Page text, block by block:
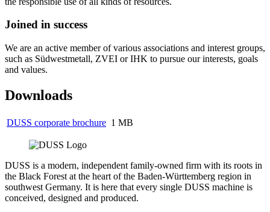
Joined in success
We are an active member of various associations and interest groups,
such as Südwestmetall, ZVEI or IHK to pursue our interests, goals
and values.
Downloads
DUSS corporate brochure 1 MB
DUSS is a modern, independent family-owned firm with its roots in
the Black Forest at the heart of the Baden-Württemberg region in
southwest Germany. It is here that every single DUSS machine is
conceived, designed and produced.